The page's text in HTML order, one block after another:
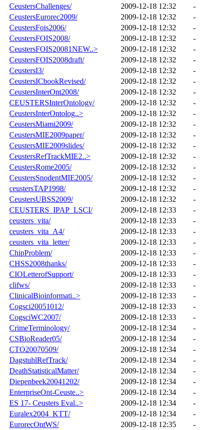
CeustersChallenges/
2009-12-18 12:32
-
CeustersEurorec2009/
2009-12-18 12:32
-
CeustersFois2006/
2009-12-18 12:32
-
CeustersFOIS2008/
2009-12-18 12:32
-
CeustersFOIS20081NEW..>
2009-12-18 12:32
-
CeustersFOIS2008draft/
2009-12-18 12:32
-
CeustersI3/
2009-12-18 12:32
-
CeustersICbookRevised/
2009-12-18 12:32
-
CeustersInterOnt2008/
2009-12-18 12:32
-
CEUSTERSInterOntology/
2009-12-18 12:32
-
CeustersInterOntolog..>
2009-12-18 12:32
-
CeustersMiami2009/
2009-12-18 12:32
-
CeustersMIE2009paper/
2009-12-18 12:32
-
CeustersMIE2009slides/
2009-12-18 12:32
-
CeustersRefTrackMIE2..>
2009-12-18 12:32
-
CeustersRome2005/
2009-12-18 12:32
-
CeustersSnodentMIE2005/
2009-12-18 12:32
-
ceustersTAP1998/
2009-12-18 12:32
-
CeustersUBSS2009/
2009-12-18 12:32
-
CEUSTERS_IPAP_LSCI/
2009-12-18 12:33
-
ceusters_vita/
2009-12-18 12:33
-
ceusters_vita_A4/
2009-12-18 12:33
-
ceusters_vita_letter/
2009-12-18 12:33
-
ChipProblem/
2009-12-18 12:33
-
CHSS2008thanks/
2009-12-18 12:33
-
CIOLetterofSupport/
2009-12-18 12:33
-
clifws/
2009-12-18 12:33
-
ClinicalBioinformati..>
2009-12-18 12:33
-
Cogsci20051012/
2009-12-18 12:33
-
CogsciWC2007/
2009-12-18 12:33
-
CrimeTerminology/
2009-12-18 12:34
-
CSBioReader05/
2009-12-18 12:34
-
CTO20070509/
2009-12-18 12:34
-
DagstuhlRefTrack/
2009-12-18 12:34
-
DeathStatisticalMatter/
2009-12-18 12:34
-
Diepenbeek20041202/
2009-12-18 12:34
-
EnterpriseOnt-Ceuste..>
2009-12-18 12:34
-
ES 17- Ceusters Eval..>
2009-12-18 12:34
-
Euralex2004_KTT/
2009-12-18 12:34
-
EurorecOntWS/
2009-12-18 12:35
-